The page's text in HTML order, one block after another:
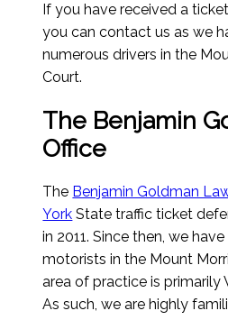
If you have received a
you can contact us as we
numerous drivers in the
Court.
The Benjamin
Office
The Benjamin Goldman
York State traffic ticket
in 2011. Since then, we
motorists in the Mount
area of practice is primarily
As such, we are highly